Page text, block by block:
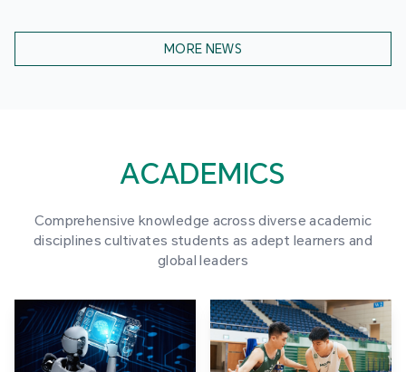
MORE NEWS
ACADEMICS
Comprehensive knowledge across diverse academic
disciplines cultivates students as adept learners and
global leaders